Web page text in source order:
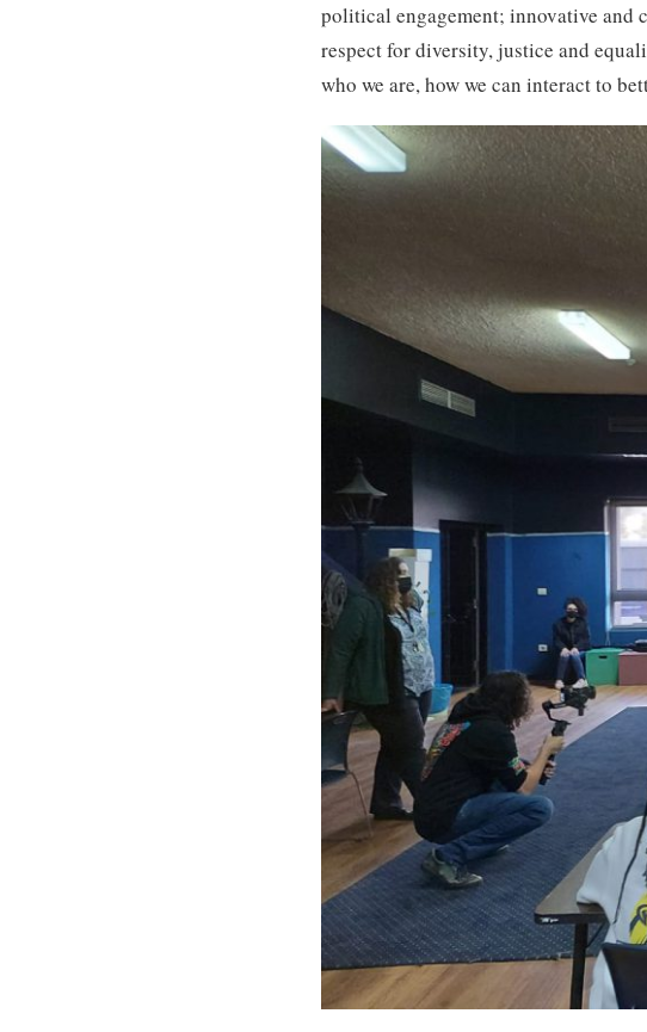
political engagement; innovative
respect for diversity, justice and
who we are, how we can interact to